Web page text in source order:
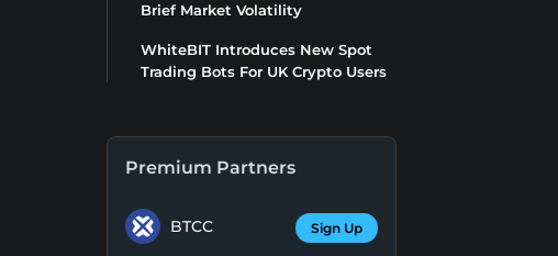
Brief Market Volatility
WhiteBIT Introduces New Spot
Trading Bots For UK Crypto Users
Premium Partners
BTCC Sign Up